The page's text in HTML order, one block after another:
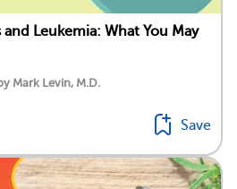
Leukemia: What You May
Mark Levin, M.D.
Save